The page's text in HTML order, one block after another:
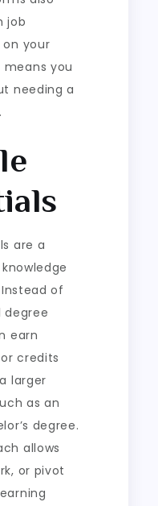
job
your
you
needing a
are a
of
earn
credits
larger
as an
degree.
allows
or pivot